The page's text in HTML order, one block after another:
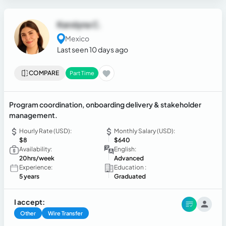
Karolyna C.
Mexico
Last seen 10 days ago
COMPARE Part Time
Program coordination, onboarding delivery & stakeholder
management.
Hourly Rate (USD):
$8
Monthly Salary (USD):
$640
Availability:
20hrs/week
English:
Advanced
Experience:
5 years
Education :
Graduated
I accept:
Other Wire Transfer